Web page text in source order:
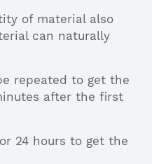
of material also
can naturally
repeated to get the
after the first
24 hours to get the